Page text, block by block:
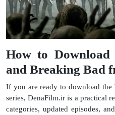
How to
and Breaking Bad
If you are ready to download
series, DenaFilm.ir is a practical
categories, updated episodes,